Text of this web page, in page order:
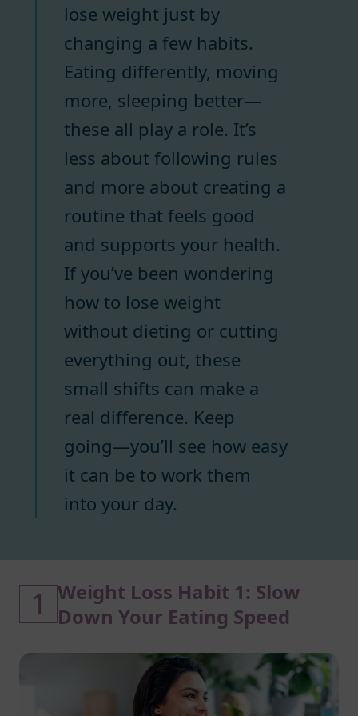
lose weight just by
changing a few habits.
Eating differently, moving
more, sleeping better—
these all play a role. It’s
less about following rules
and more about creating a
routine that feels good
and supports your health.
If you’ve been wondering
how to lose weight
without dieting or cutting
everything out, these
small shifts can make a
real difference. Keep
going—you’ll see how easy
it can be to work them
into your day.
1
Weight Loss Habit 1: Slow
Down Your Eating Speed